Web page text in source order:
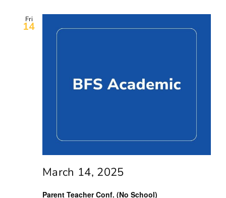
Fri
14
Parent Teacher Conf. (No School)
March 14, 2025